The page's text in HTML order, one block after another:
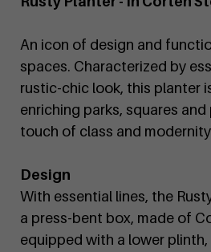
An icon of design and
spaces. Characterized by
rustic-chic look, this planter
enriching parks, squares
touch of class and
Design
With essential lines, the
a press-bent box, made of
equipped with a lower